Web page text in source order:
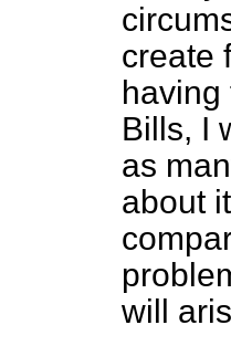
create
having
Bills, I
as
about
will